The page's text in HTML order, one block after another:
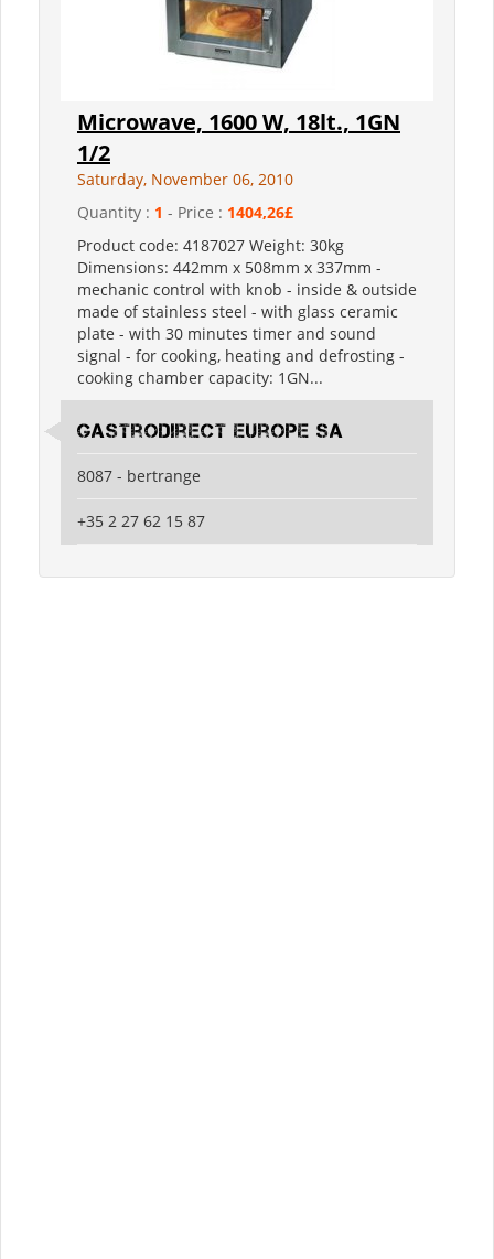
Microwave, 1600 W, 18lt., 1GN
1/2
Saturday, November 06, 2010
Quantity : 1 - Price : 1404,26£
Product code: 4187027 Weight: 30kg
Dimensions: 442mm x 508mm x 337mm -
mechanic control with knob - inside & outside
made of stainless steel - with glass ceramic
plate - with 30 minutes timer and sound
signal - for cooking, heating and defrosting -
cooking chamber capacity: 1GN...
Gastrodirect Europe SA
8087 - bertrange
+35 2 27 62 15 87